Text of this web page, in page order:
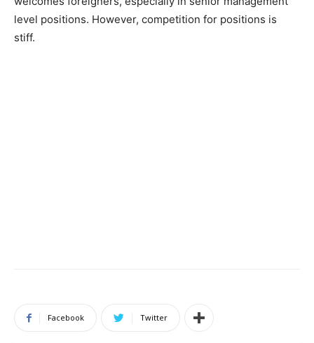
level positions. However, competition for positions is
stiff.
Facebook Twitter